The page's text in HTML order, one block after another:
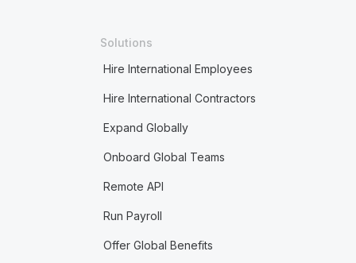
Solutions
Hire International Employees
Hire International Contractors
Expand Globally
Onboard Global Teams
Remote API
Run Payroll
Offer Global Benefits